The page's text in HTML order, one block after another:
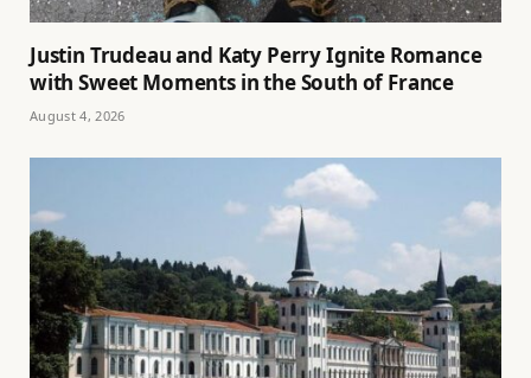
Justin Trudeau and Katy Perry Ignite Romance
with Sweet Moments in the South of France
August 4, 2026